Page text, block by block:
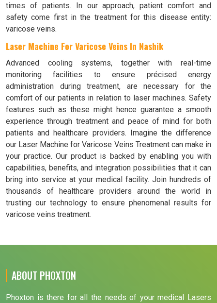
times of patients. In our approach, patient comfort and
safety come first in the treatment for this disease entity:
varicose veins.
Laser Machine For Varicose Veins In Nashik
Advanced cooling systems, together with real-time
monitoring facilities to ensure précised energy
administration during treatment, are necessary for the
comfort of our patients in relation to laser machines. Safety
features such as these might hence guarantee a smooth
experience through treatment and peace of mind for both
patients and healthcare providers. Imagine the difference
our Laser Machine for Varicose Veins Treatment can make in
your practice. Our product is backed by enabling you with
capabilities, benefits, and integration possibilities that it can
bring into service at your medical facility. Join hundreds of
thousands of healthcare providers around the world in
trusting our technology to ensure phenomenal results for
varicose veins treatment.
ABOUT PHOXTON
Phoxton is there for all the needs of your medical Lasers